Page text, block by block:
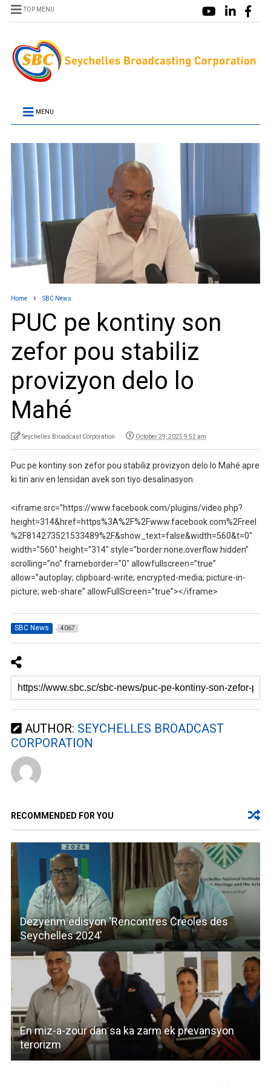
TOP MENU
MENU
Home SBC News
PUC pe kontiny son
zefor pou stabiliz
provizyon delo lo
Mahé
Seychelles Broadcast Corporation October 29, 2025 9:52 am
Puc pe kontiny son zefor pou stabiliz provizyon delo lo Mahé apre
ki tin ariv en lensidan avek son tiyo desalinasyon.
<iframe src=”https://www.facebook.com/plugins/video.php?
height=314&href=https%3A%2F%2Fwww.facebook.com%2Freel
%2F814273521533489%2F&show_text=false&width=560&t=0″
width=”560″ height=”314″ style=”border:none;overflow:hidden”
scrolling=”no” frameborder=”0″ allowfullscreen=”true”
allow=”autoplay; clipboard-write; encrypted-media; picture-in-
picture; web-share” allowFullScreen=”true”></iframe>
SBC News 4067
AUTHOR: SEYCHELLES BROADCAST
CORPORATION
RECOMMENDED FOR YOU
Dezyenm edisyon ‘Rencontres Creoles des
Seychelles 2024’
En miz-a-zour dan sa ka zarm ek prevansyon
terorizm